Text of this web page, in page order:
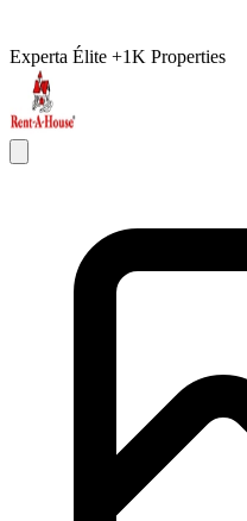
Experta Élite +1K Properties